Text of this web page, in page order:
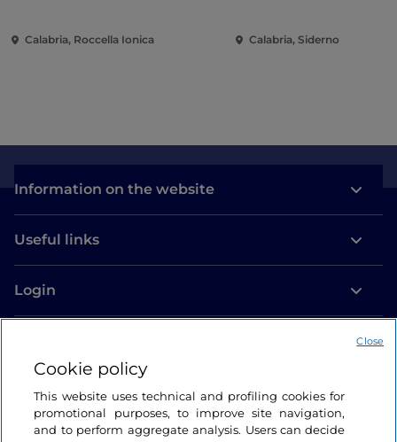
Calabria, Roccella Ionica Calabria, Siderno
Information on the website
Useful links
Login
Cookie policy
This website uses technical and profiling cookies for
promotional purposes, to improve site navigation,
and to perform aggregate analysis. Users can decide
Close